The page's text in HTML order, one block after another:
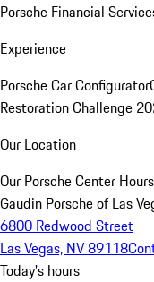
Porsche Financial
Experience
Porsche Car Configurator
Restoration Challenge
Our Location
Our Porsche Center
Gaudin Porsche of Las
6800 Redwood Street
Las Vegas, NV 89118
Today's hours